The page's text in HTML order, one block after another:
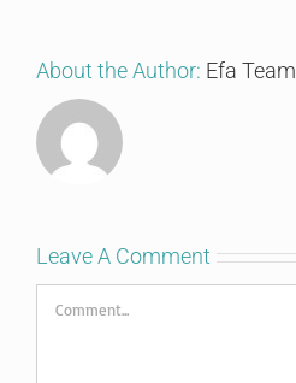
About the Author: Efa Team
Leave A Comment
Comment